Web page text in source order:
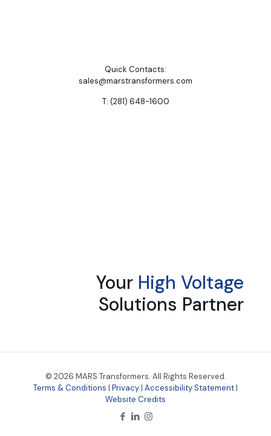
Quick Contacts:
sales@marstransformers.com
T: (281) 648-1600
Your High Voltage
Solutions Partner
© 2026 MARS Transformers. All Rights Reserved.
Terms & Conditions | Privacy| Accessibility Statement|
Website Credits